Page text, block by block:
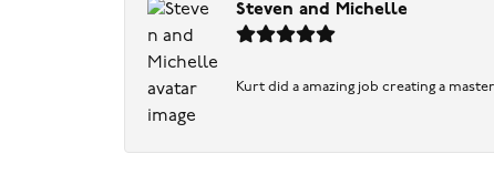
Steven and Michelle
Kurt did a amazing job creating a